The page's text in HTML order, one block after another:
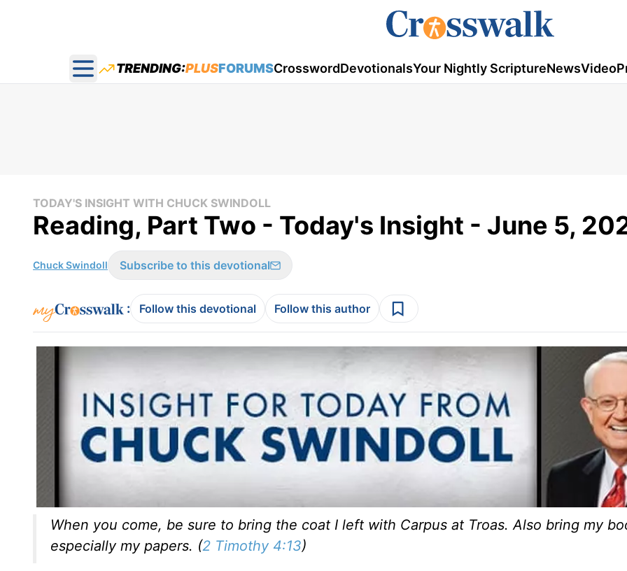
Open main menu
TRENDING:PLUSFORUMSCrosswordDevotionalsYour Nightly ScriptureNewsVideo
TODAY'S INSIGHT WITH CHUCK SWINDOLL
Reading, Part Two - Today's Insight - June 5,
Chuck Swindoll Subscribe to this devotional
: Follow this devotional Follow this author
When you come, be sure to bring the coat I left with Carpus at Troas. Also bring my
especially my papers. (2 Timothy 4:13)